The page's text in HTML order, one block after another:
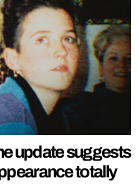
update suggests
totally